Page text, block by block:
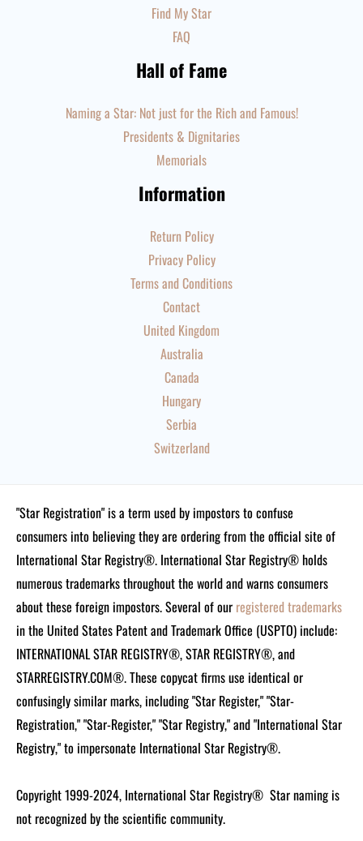
Find My Star
FAQ
Hall of Fame
Naming a Star: Not just for the Rich and Famous!
Presidents & Dignitaries
Memorials
Information
Return Policy
Privacy Policy
Terms and Conditions
Contact
United Kingdom
Australia
Canada
Hungary
Serbia
Switzerland
"Star Registration" is a term used by impostors to confuse
consumers into believing they are ordering from the official site of
International Star Registry®. International Star Registry® holds
numerous trademarks throughout the world and warns consumers
about these foreign impostors. Several of our registered trademarks
in the United States Patent and Trademark Office (USPTO) include:
INTERNATIONAL STAR REGISTRY®, STAR REGISTRY®, and
STARREGISTRY.COM®.These copycat firms use identical or
confusingly similar marks, including "Star Register," "Star-
Registration," "Star-Register," "Star Registry," and "International Star
Registry," to impersonate International Star Registry®.
Copyright 1999-2024, International Star Registry® Star naming is
not recognized by the scientific community.